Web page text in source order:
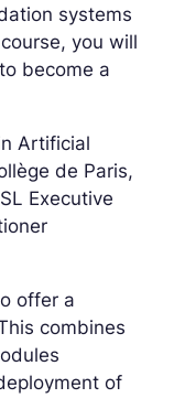
systems
you will
become a
Artificial
de Paris,
Executive
offer a
combines
of